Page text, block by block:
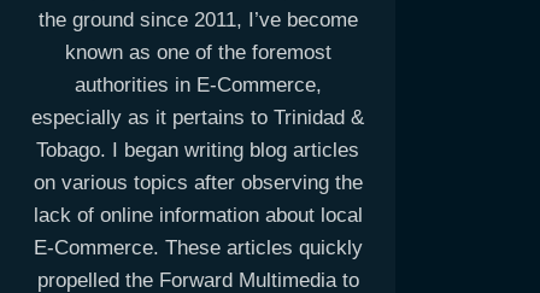
the ground since 2011, I’ve become
known as one of the foremost
authorities in E-Commerce,
especially as it pertains to Trinidad &
Tobago. I began writing blog articles
on various topics after observing the
lack of online information about local
E-Commerce. These articles quickly
propelled the Forward Multimedia to